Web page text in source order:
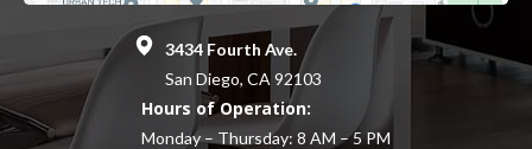
3434 Fourth Ave.
San Diego, CA 92103
Hours of Operation:
Monday – Thursday: 8 AM – 5 PM